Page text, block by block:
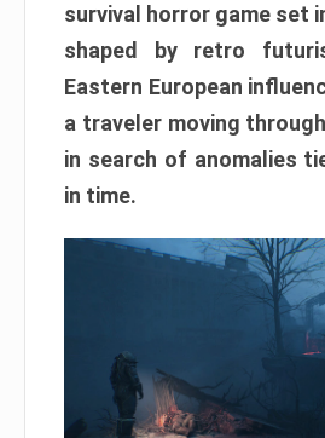
survival horror game set
shaped by retro
Eastern European
a traveler moving
in search of anomalies
in time.